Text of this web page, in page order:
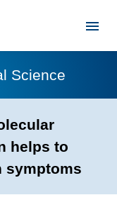
Science
helps to
symptoms